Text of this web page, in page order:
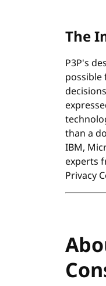
The
P3P's
possible
than a
IBM,
experts
Privacy